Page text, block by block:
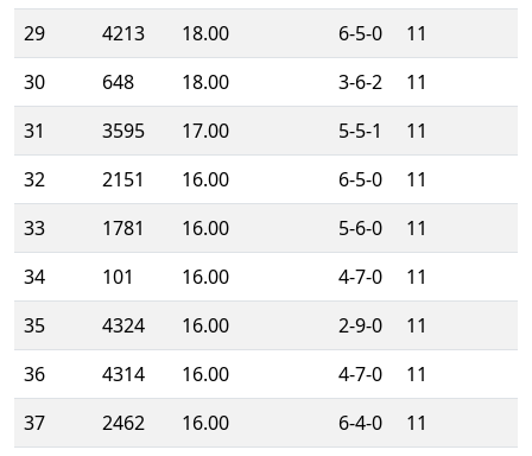
29
4213 18.00 6-5-0
11
30
648 18.00 3-6-2
11
31
3595 17.00 5-5-1
11
32
2151 16.00 6-5-0
11
33
1781 16.00 5-6-0
11
34
101 16.00 4-7-0
11
35
4324 16.00 2-9-0
11
36
4314 16.00 4-7-0
11
37
2462 16.00 6-4-0
11